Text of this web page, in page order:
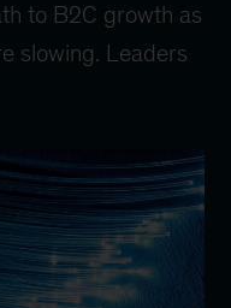
to B2C growth as
slowing. Leaders